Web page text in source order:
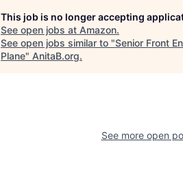
This job is no longer accepting
See open jobs at Amazon.
See open jobs similar to "Senior Front
Plane" AnitaB.org.
See more open